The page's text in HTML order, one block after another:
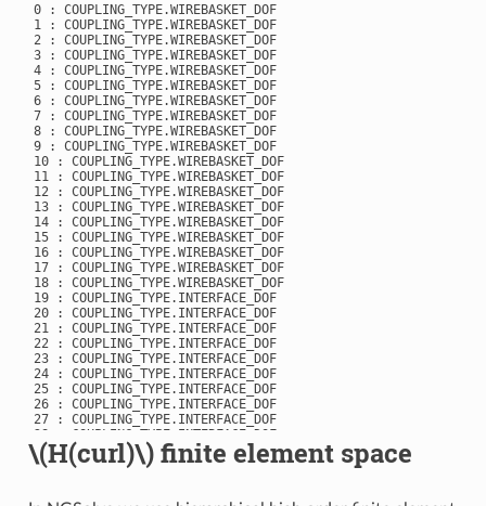
0 : COUPLING_TYPE.WIREBASKET_DOF
1 : COUPLING_TYPE.WIREBASKET_DOF
2 : COUPLING_TYPE.WIREBASKET_DOF
3 : COUPLING_TYPE.WIREBASKET_DOF
4 : COUPLING_TYPE.WIREBASKET_DOF
5 : COUPLING_TYPE.WIREBASKET_DOF
6 : COUPLING_TYPE.WIREBASKET_DOF
7 : COUPLING_TYPE.WIREBASKET_DOF
8 : COUPLING_TYPE.WIREBASKET_DOF
9 : COUPLING_TYPE.WIREBASKET_DOF
10 : COUPLING_TYPE.WIREBASKET_DOF
11 : COUPLING_TYPE.WIREBASKET_DOF
12 : COUPLING_TYPE.WIREBASKET_DOF
13 : COUPLING_TYPE.WIREBASKET_DOF
14 : COUPLING_TYPE.WIREBASKET_DOF
15 : COUPLING_TYPE.WIREBASKET_DOF
16 : COUPLING_TYPE.WIREBASKET_DOF
17 : COUPLING_TYPE.WIREBASKET_DOF
18 : COUPLING_TYPE.WIREBASKET_DOF
19 : COUPLING_TYPE.INTERFACE_DOF
20 : COUPLING_TYPE.INTERFACE_DOF
21 : COUPLING_TYPE.INTERFACE_DOF
22 : COUPLING_TYPE.INTERFACE_DOF
23 : COUPLING_TYPE.INTERFACE_DOF
24 : COUPLING_TYPE.INTERFACE_DOF
25 : COUPLING_TYPE.INTERFACE_DOF
26 : COUPLING_TYPE.INTERFACE_DOF
27 : COUPLING_TYPE.INTERFACE_DOF
28 : COUPLING_TYPE.INTERFACE_DOF
29 : COUPLING_TYPE.INTERFACE_DOF
30 : COUPLING_TYPE.INTERFACE_DOF
\(H(curl)\)finite element space